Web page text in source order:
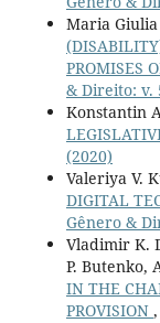
Maria
PROMISES
& Direito: v.
Konstantin
(2020)
Valeriya V.
DIGITAL
Gênero &
Vladimir K.
P. Butenko,
IN THE
PROVISION ,